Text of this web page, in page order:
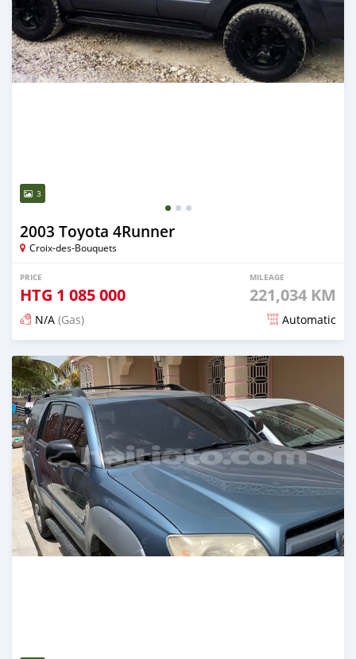
3
2003 Toyota 4Runner
Croix-des-Bouquets
PRICE
HTG 1 085 000
MILEAGE
221,034 KM
N/A (Gas) Automatic
Posted over 3 years ago